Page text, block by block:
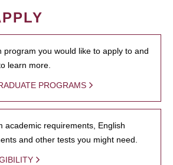
program you would like to apply to and
learn more.
PROGRAMS
academic requirements, English
and other tests you might need.